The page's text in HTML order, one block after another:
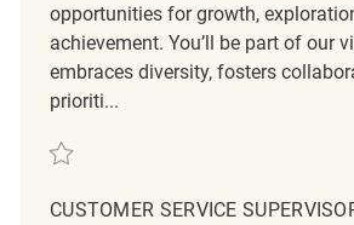
opportunities for growth,
achievement. You’ll be part of our
embraces diversity, fosters
prioriti...
Save Customer Service Supervisor
CUSTOMER SERVICE